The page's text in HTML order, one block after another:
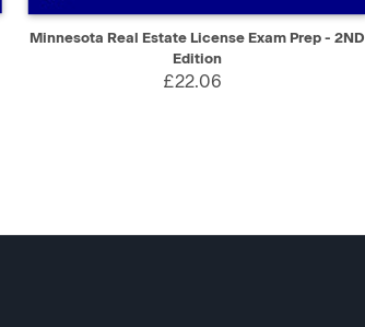
QUICK VIEW ADD TO CART
Minnesota Real Estate License Exam Prep - 2ND
Edition
£22.06